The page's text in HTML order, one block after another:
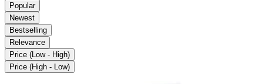
Popular
Newest
Bestselling
Relevance
Price (Low - High)
Price (High - Low)